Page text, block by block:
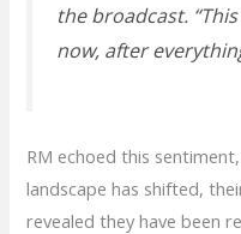
the broadcast.
now, after
RM echoed this
landscape has shifted,
revealed they have been